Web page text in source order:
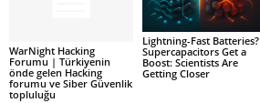
WarNight Hacking
Forumu | Türkiyenin
önde gelen Hacking
forumu ve Siber Güvenlik
topluluğu
Lightning-Fast Batteries?
Supercapacitors Get a
Boost: Scientists Are
Getting Closer